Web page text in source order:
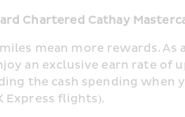
Chartered Cathay
mean more rewards.
an exclusive earn rate of
the cash spending when
Express flights).